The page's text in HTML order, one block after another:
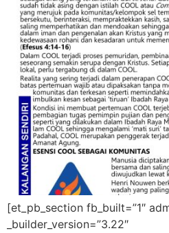
[et_pb_section fb_built=”1″
_builder_version=”3.22″